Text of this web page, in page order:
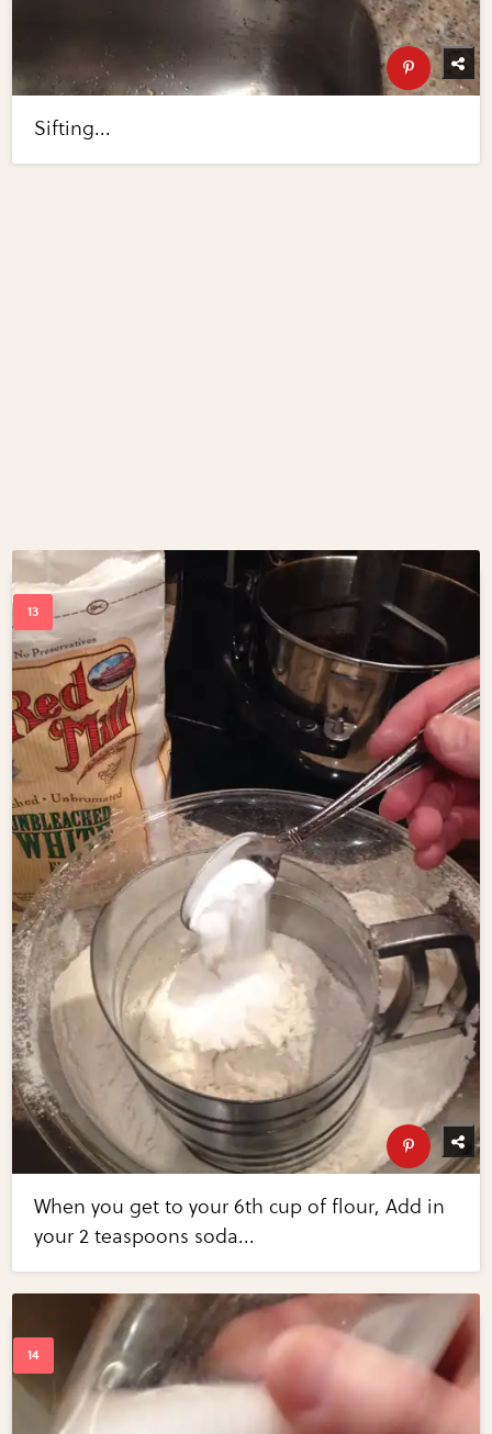
Sifting...
When you get to your 6th cup of flour, Add in
your 2 teaspoons soda...